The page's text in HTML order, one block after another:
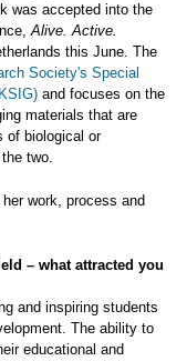
was accepted into the
Alive. Active.
this June. The
Society's Special
and focuses on the
materials that are
of biological or
two.
work, process and
– what attracted you
and inspiring students
The ability to
educational and